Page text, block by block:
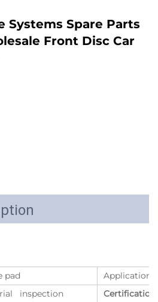
Systems Spare Parts
Front Disc Car
pad
Application
inspection
Certification